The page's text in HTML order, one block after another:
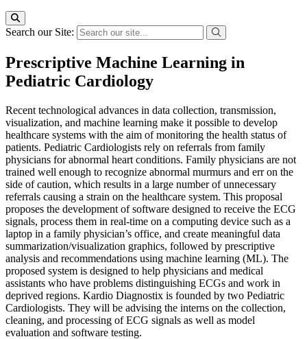
Search our Site:
Prescriptive Machine Learning in
Pediatric Cardiology
Recent technological advances in data collection, transmission,
visualization, and machine learning make it possible to develop
healthcare systems with the aim of monitoring the health status of
patients. Pediatric Cardiologists rely on referrals from family
physicians for abnormal heart conditions. Family physicians are not
trained well enough to recognize abnormal murmurs and err on the
side of caution, which results in a large number of unnecessary
referrals causing a strain on the healthcare system. This proposal
proposes the development of software designed to receive the ECG
signals, process them in real-time on a computing device such as a
laptop in a family physician’s office, and create meaningful data
summarization/visualization graphics, followed by prescriptive
analysis and recommendations using machine learning (ML). The
proposed system is designed to help physicians and medical
assistants who have problems distinguishing ECGs and work in
deprived regions. Kardio Diagnostix is founded by two Pediatric
Cardiologists. They will be advising the interns on the collection,
cleaning, and processing of ECG signals as well as model
evaluation and software testing.